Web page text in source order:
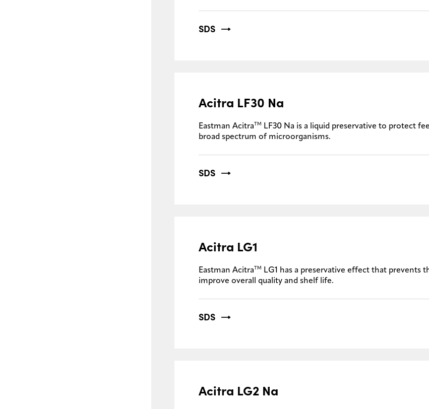
SDS
Acitra LF30 Na
Eastman Acitra TM
LF30 Na is a liquid preservative to protect
broad spectrum of microorganisms.
SDS
Acitra LG1
Eastman Acitra TM
LG1 has a preservative effect that
improve overall quality and shelf life.
SDS
Acitra LG2 Na